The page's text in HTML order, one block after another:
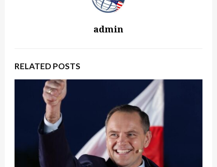
admin
RELATED POSTS